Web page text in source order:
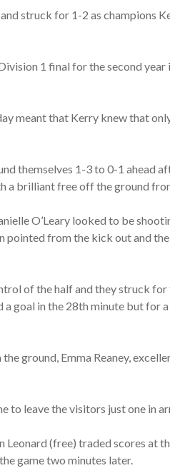
struck for 1-2 as
1 final for the second
meant that Kerry knew that
themselves 1-3 to 0-1 ahead
a brilliant free off the ground
O’Leary looked to be
pointed from the kick out and
of the half and they struck
a goal in the 28th minute but
ground, Emma Reaney,
to leave the visitors just one in
(free) traded scores at
game two minutes later.